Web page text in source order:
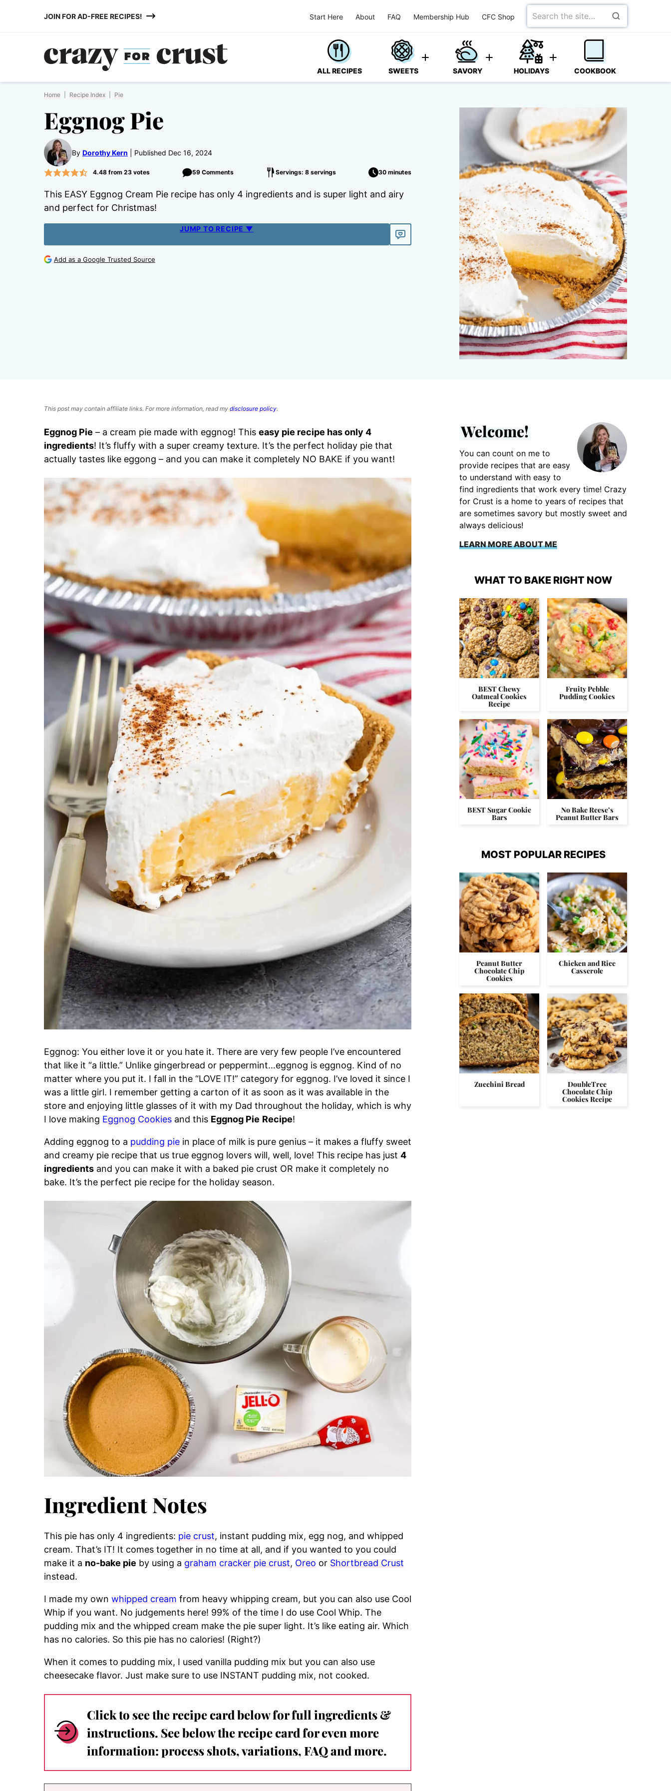
JOIN FOR AD-FREE RECIPES! Start Here About FAQ Membership Hub CFC Shop
Search
for
ALL RECIPES SWEETS SAVORY HOLIDAYS COOKBOOK
Home Recipe Index Pie
Eggnog Pie
By Dorothy Kern Published Dec 16, 2024
4.48from 23votes 59 Comments Servings: 8 servings 30 minutes
This EASY Eggnog Cream Pie recipe has only 4 ingredients and is super light and airy
and perfect for Christmas!
JUMP TO RECIPE ▼
Add as a Google Trusted Source
This post may contain affiliate links. For more information, read my disclosure policy.
Eggnog Pie – a cream pie made with eggnog! This easy pie recipe has only 4
ingredients! It’s fluffy with a super creamy texture. It’s the perfect holiday pie that
actually tastes like eggong – and you can make it completely NO BAKE if you want!
Eggnog: You either love it or you hate it. There are very few people I’ve encountered
that like it “a little.” Unlike gingerbread or peppermint…eggnog is eggnog. Kind of no
matter where you put it. I fall in the “LOVE IT!” category for eggnog. I’ve loved it since I
was a little girl. I remember getting a carton of it as soon as it was available in the
store and enjoying little glasses of it with my Dad throughout the holiday, which is why
I love making Eggnog Cookies and this Eggnog Pie Recipe!
Adding eggnog to a pudding pie in place of milk is pure genius – it makes a fluffy sweet
and creamy pie recipe that us true eggnog lovers will, well, love! This recipe has just 4
ingredients and you can make it with a baked pie crust OR make it completely no
bake. It’s the perfect pie recipe for the holiday season.
Ingredient Notes
This pie has only 4 ingredients: pie crust, instant pudding mix, egg nog, and whipped
cream. That’s IT! It comes together in no time at all, and if you wanted to you could
make it a no-bake pie by using a graham cracker pie crust, Oreo or Shortbread Crust
instead.
I made my own whipped cream from heavy whipping cream, but you can also use Cool
Whip if you want. No judgements here! 99% of the time I do use Cool Whip. The
pudding mix and the whipped cream make the pie super light. It’s like eating air. Which
has no calories. So this pie has no calories! (Right?)
When it comes to pudding mix, I used vanilla pudding mix but you can also use
cheesecake flavor. Just make sure to use INSTANT pudding mix, not cooked.
Click to see the recipe card below for full ingredients &
instructions. See below the recipe card for even more
information: process shots, variations, FAQ and more.
Welcome!
You can count on me to
provide recipes that are easy
to understand with easy to
find ingredients that work every time! Crazy
for Crust is a home to years of recipes that
are sometimes savory but mostly sweet and
always delicious!
LEARN MORE ABOUT ME
WHAT TO BAKE RIGHT NOW
BEST Chewy
Oatmeal Cookies
Recipe
Fruity Pebble
Pudding Cookies
BEST Sugar Cookie
Bars
No Bake Reese’s
Peanut Butter Bars
MOST POPULAR RECIPES
Peanut Butter
Chocolate Chip
Cookies
Chicken and Rice
Casserole
Zucchini Bread DoubleTree
Chocolate Chip
Cookies Recipe